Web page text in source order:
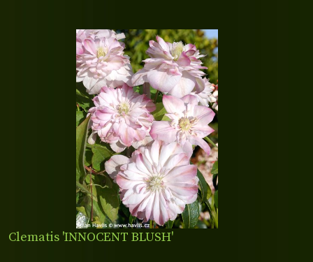
Clematis 'INNOCENT BLUSH'